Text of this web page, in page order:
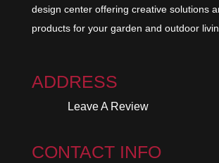
design center offering creative solutions
products for your garden and outdoor
ADDRESS
Leave A Review
CONTACT INFO